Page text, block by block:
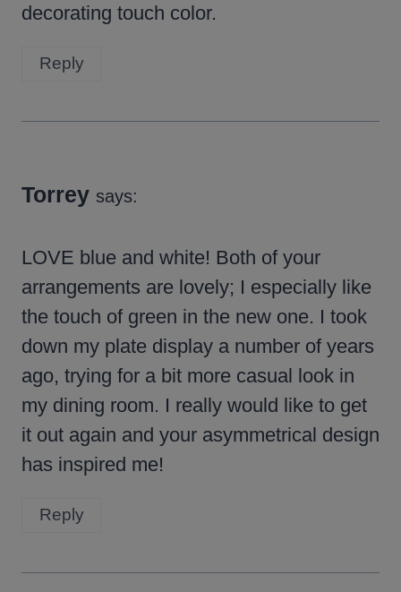
decorating touch color.
Reply
Torrey says:
LOVE blue and white! Both of your
arrangements are lovely; I especially like
the touch of green in the new one. I took
down my plate display a number of years
ago, trying for a bit more casual look in
my dining room. I really would like to get
it out again and your asymmetrical design
has inspired me!
Reply